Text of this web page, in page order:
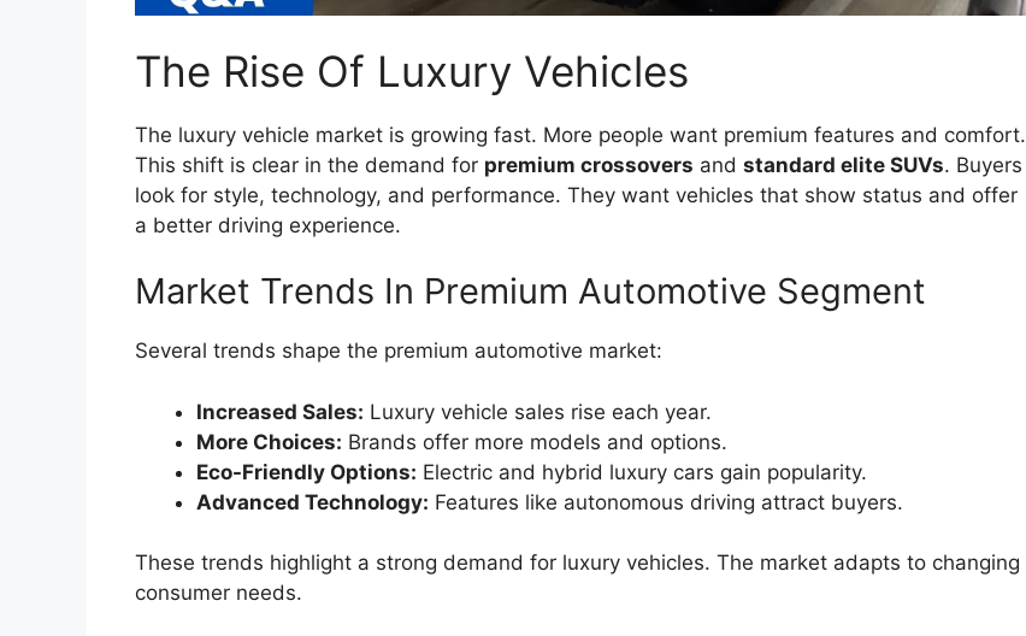
The Rise Of Luxury Vehicles
The luxury vehicle market is growing fast. More people want premium features and comfort.
This shift is clear in the demand for premium crossovers and standard elite SUVs. Buyers
look for style, technology, and performance. They want vehicles that show status and offer
a better driving experience.
Market Trends In Premium Automotive Segment
Several trends shape the premium automotive market:
Increased Sales: Luxury vehicle sales rise each year.
More Choices: Brands offer more models and options.
Eco-Friendly Options: Electric and hybrid luxury cars gain popularity.
Advanced Technology: Features like autonomous driving attract buyers.
These trends highlight a strong demand for luxury vehicles. The market adapts to changing
consumer needs.